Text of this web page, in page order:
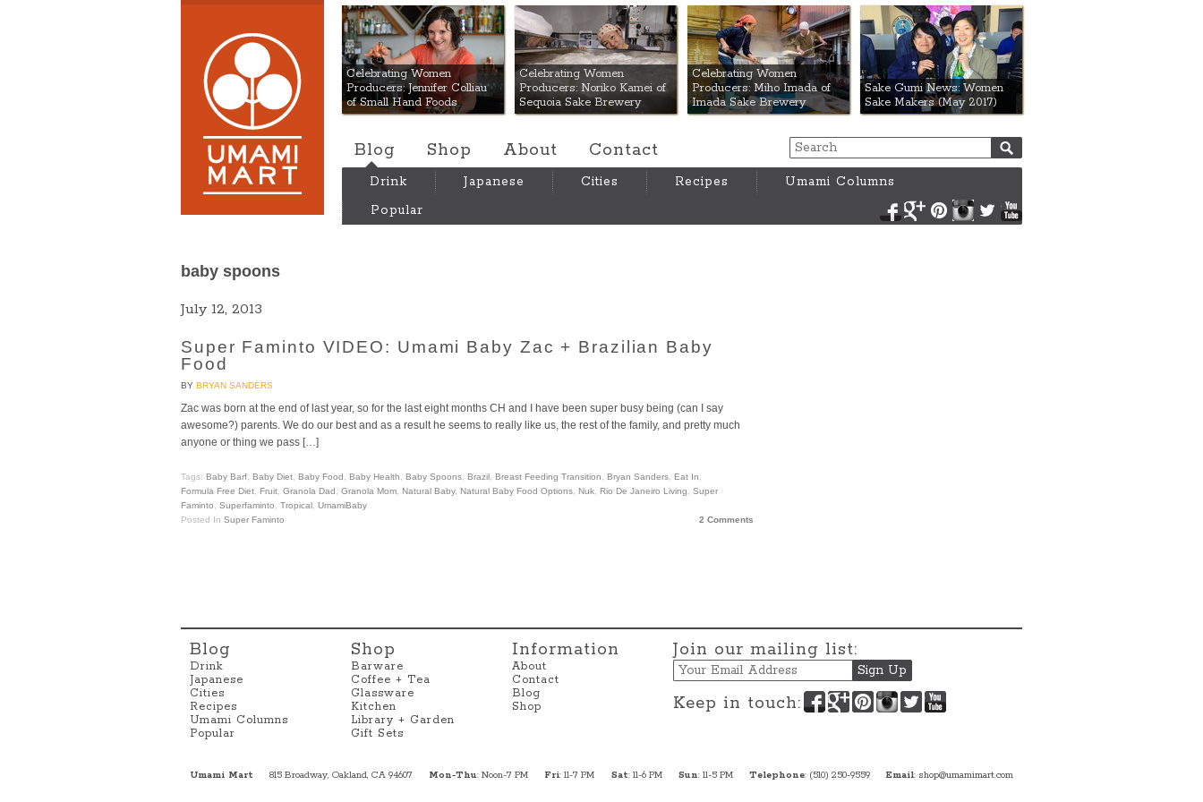
Umami Mart
Celebrating Women
Producers: Jennifer Colliau
of Small Hand Foods
Celebrating Women
Producers: Noriko Kamei of
Sequoia Sake Brewery
Celebrating Women
Producers: Miho Imada of
Imada Sake Brewery
Sake Gumi News: Women
Sake Makers (May 2017)
Blog Shop About Contact
Drink Japanese Cities Recipes
Umami Columns
Popular
FacebookGoogle+PinterestInstagram
Twitter
baby spoons
July 12, 2013
Super Faminto VIDEO: Umami Baby Zac + Brazilian Baby
Food
BY BRYAN SANDERS
Zac was born at the end of last year, so for the last eight months CH and I have been super busy being (can I say
awesome?) parents. We do our best and as a result he seems to really like us, the rest of the family, and pretty much
anyone or thing we pass […]
Tags: Baby Barf Baby Diet Baby Food Baby Health Baby Spoons Brazil Breast Feeding Transition Bryan Sanders Eat In
Formula Free Diet
Fruit Granola Dad Granola Mom Natural Baby, Natural Baby Food Options Nuk Rio De Janeiro Living
Super
Faminto
Superfaminto Tropical UmamiBaby
Posted In Super Faminto 2 Comments
Blog
Drink
Japanese
Cities
Recipes
Umami Columns
Popular
Shop
Barware
Coffee + Tea
Glassware
Kitchen
Library + Garden
Gift Sets
Information
About
Contact
Blog
Shop
Join our mailing list:
Email
Keep in touch: Facebook
Google+PinterestInstagram
Twitter
Umami Mart 815 Broadway, Oakland, CA 94607 Mon-Thu: Noon-7 PM Fri: 11-7 PM Sat: 11-6 PM Sun: 11-5 PM Telephone: (510) 250-9559 Email: shop@umamimart.com